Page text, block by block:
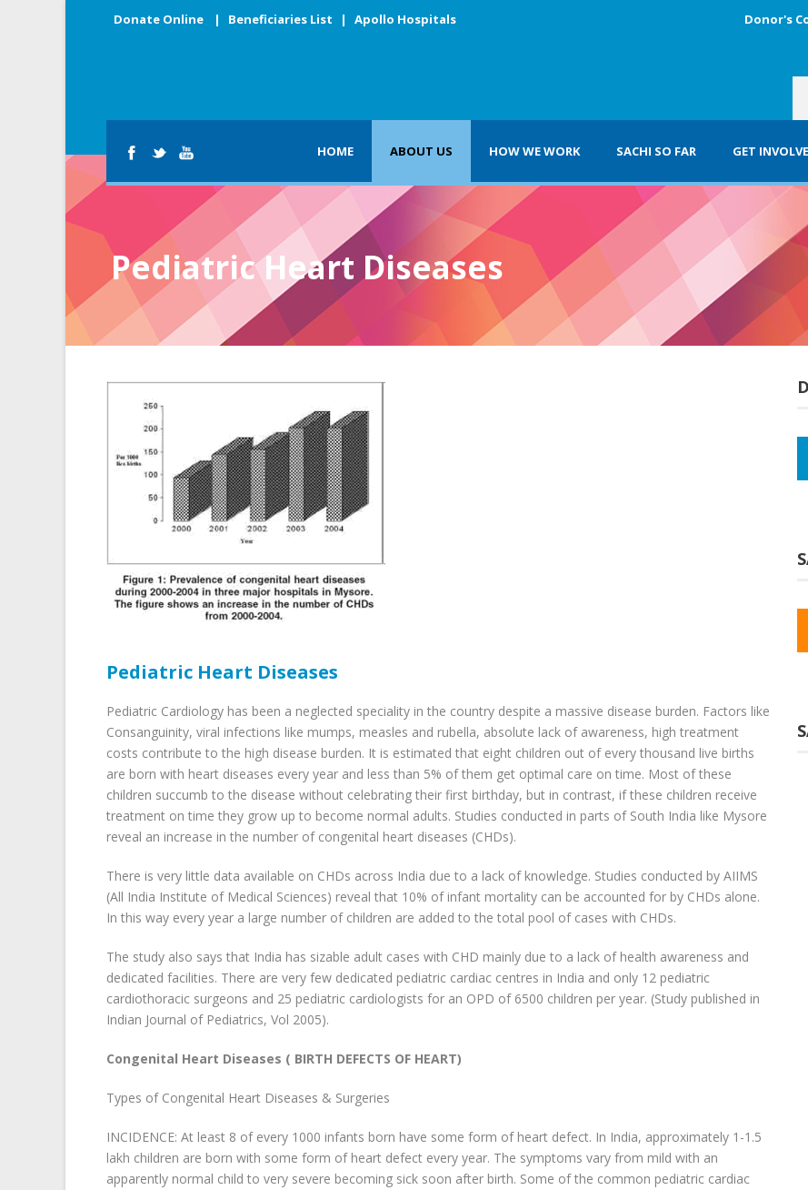
Donate Online | Beneficiaries List | Apollo Hospitals Donor's
HOME ABOUT US HOW WE WORK SACHI SO FAR GET
Pediatric Heart Diseases
Pediatric Heart Diseases
Pediatric Cardiology has been a neglected speciality in the country despite a massive disease burden. Factors like
Consanguinity, viral infections like mumps, measles and rubella, absolute lack of awareness, high treatment
costs contribute to the high disease burden. It is estimated that eight children out of every thousand live births
are born with heart diseases every year and less than 5% of them get optimal care on time. Most of these
children succumb to the disease without celebrating their first birthday, but in contrast, if these children receive
treatment on time they grow up to become normal adults. Studies conducted in parts of South India like Mysore
reveal an increase in the number of congenital heart diseases (CHDs).
There is very little data available on CHDs across India due to a lack of knowledge. Studies conducted by AIIMS
(All India Institute of Medical Sciences) reveal that 10% of infant mortality can be accounted for by CHDs alone.
In this way every year a large number of children are added to the total pool of cases with CHDs.
The study also says that India has sizable adult cases with CHD mainly due to a lack of health awareness and
dedicated facilities. There are very few dedicated pediatric cardiac centres in India and only 12 pediatric
cardiothoracic surgeons and 25 pediatric cardiologists for an OPD of 6500 children per year. (Study published in
Indian Journal of Pediatrics, Vol 2005).
Congenital Heart Diseases ( BIRTH DEFECTS OF HEART)
Types of Congenital Heart Diseases & Surgeries
INCIDENCE: At least 8 of every 1000 infants born have some form of heart defect. In India, approximately 1-1.5
lakh children are born with some form of heart defect every year. The symptoms vary from mild with an
apparently normal child to very severe becoming sick soon after birth. Some of the common pediatric cardiac